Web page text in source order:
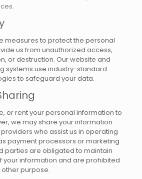
measures to protect the personal
us from unauthorized access,
or destruction. Our website and
systems use industry-standard
to safeguard your data.
or rent your personal information to
we may share your information
who assist us in operating
payment processors or marketing
parties are obligated to maintain
your information and are prohibited
purpose.